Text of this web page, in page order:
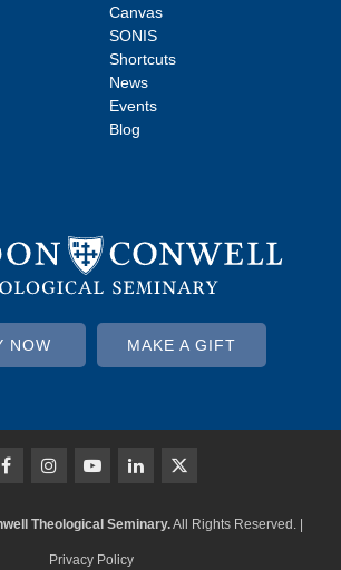
Canvas
SONIS
Shortcuts
News
Events
Blog
NOW MAKE A GIFT
Theological Seminary.All Rights Reserved. |
Privacy Policy